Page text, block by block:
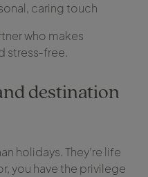
caring touch
who makes
stress‑free.
destination
holidays. They’re life
you have the privilege